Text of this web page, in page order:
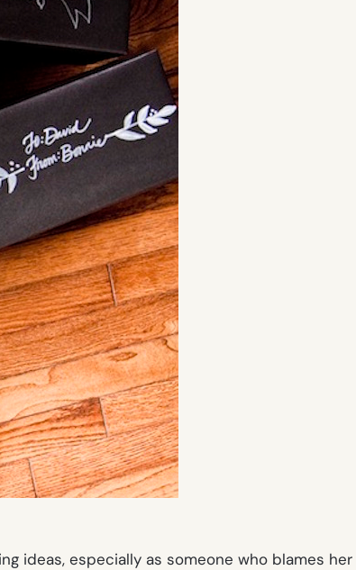
ideas, especially as someone who blames